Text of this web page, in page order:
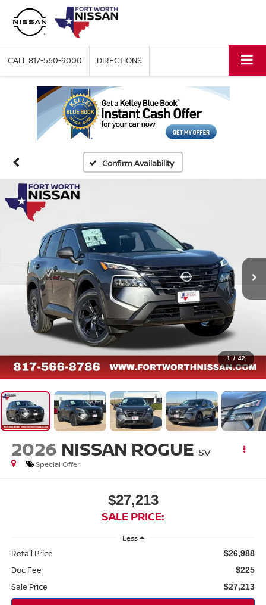
CALL817-560-9000 DIRECTIONS
Confirm Availability
1 / 42
2026 NISSAN ROGUE SV
Special Offer
$27,213
SALE PRICE:
Less
Retail Price $26,988
Doc Fee $225
Sale Price $27,213